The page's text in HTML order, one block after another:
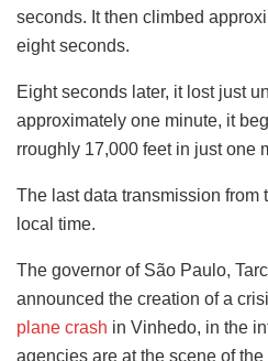
seconds. It then climbed
eight seconds.
Eight seconds later, it lost just
approximately one minute, it
rroughly 17,000 feet in just one
The last data transmission from
local time.
The governor of São Paulo,
announced the creation of a
plane crash in Vinhedo, in the
agencies are at the scene of